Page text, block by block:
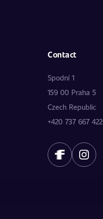
Contact
Spodní 1
159 00 Praha 5
Czech Republic
+420 737 667 422